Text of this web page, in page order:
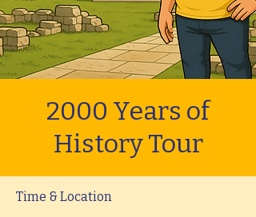
2000 Years of
History Tour
Time & Location